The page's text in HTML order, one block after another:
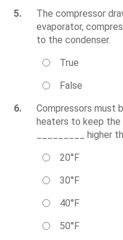
5.
The compressor
evaporator,
to the condenser.
True
False
6.
Compressors must
heaters to keep
_________ higher
20°F
30°F
40°F
50°F